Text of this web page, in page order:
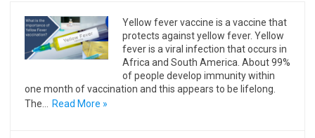
Yellow fever vaccine is a vaccine that
protects against yellow fever. Yellow
fever is a viral infection that occurs in
Africa and South America. About 99%
of people develop immunity within
one month of vaccination and this appears to be lifelong.
The…
Read More »